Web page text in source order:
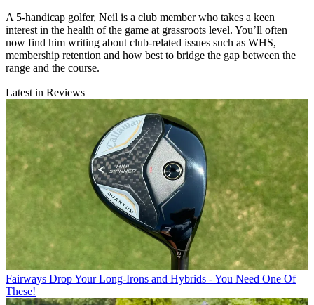
A 5-handicap golfer, Neil is a club member who takes a keen
interest in the health of the game at grassroots level. You’ll often
now find him writing about club-related issues such as WHS,
membership retention and how best to bridge the gap between the
range and the course.
Latest in Reviews
Fairways Drop Your Long-Irons and Hybrids - You Need One Of
These!